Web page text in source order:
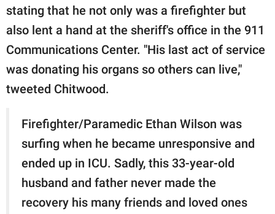
stating that he not only was a firefighter but
also lent a hand at the sheriff's office in the 911
Communications Center. "His last act of service
was donating his organs so others can live,"
tweeted Chitwood.
Firefighter/Paramedic Ethan Wilson was
surfing when he became unresponsive and
ended up in ICU. Sadly, this 33-year-old
husband and father never made the
recovery his many friends and loved ones